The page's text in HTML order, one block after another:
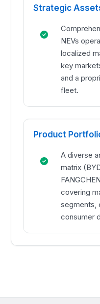
Strategic
NEVs
localized
key
and a
fleet.
Product
A diverse
matrix
covering
segments,
consumer